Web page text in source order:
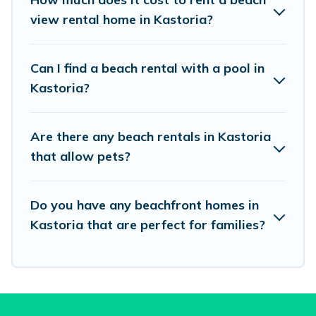
unique Airbnb, VRBO, Vacation Pirate-style
with your friends and family.
Vacation Pirate beachfront rentals give you the
and book the best place to stay at the best
destinations.
view rental home in Kastoria?
Can I find a beach rental with a pool in
Kastoria?
Are there any beach rentals in Kastoria
that allow pets?
Do you have any beachfront homes in
Kastoria that are perfect for families?